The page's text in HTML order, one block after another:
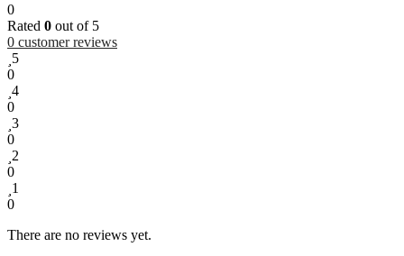
0
Rated 0 out of 5
0 customer reviews
5
0
4
0
3
0
2
0
1
0
There are no reviews yet.